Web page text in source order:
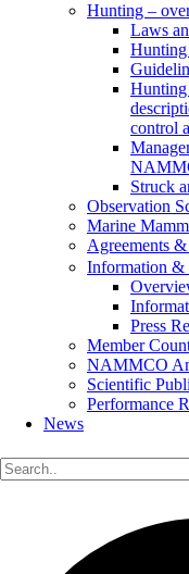
Hunting –
Laws
control
Struck
Observation
Marine
Agreements
Information &
Press
Member
NAMMCO
Scientific
Performance
News